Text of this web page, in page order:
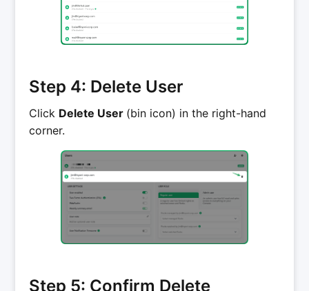
Step 4: Delete User
Click Delete User (bin icon) in the right-hand
corner.
Step 5: Confirm Delete